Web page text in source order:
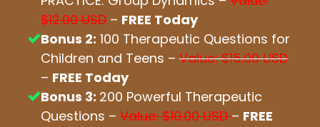
$12.00 USD – FREE Today
Bonus 2: 100 Therapeutic Questions for
Children and Teens – Value: $15.00 USD
– FREE Today
Bonus 3: 200 Powerful Therapeutic
Questions – Value: $10.00 USD– FREE